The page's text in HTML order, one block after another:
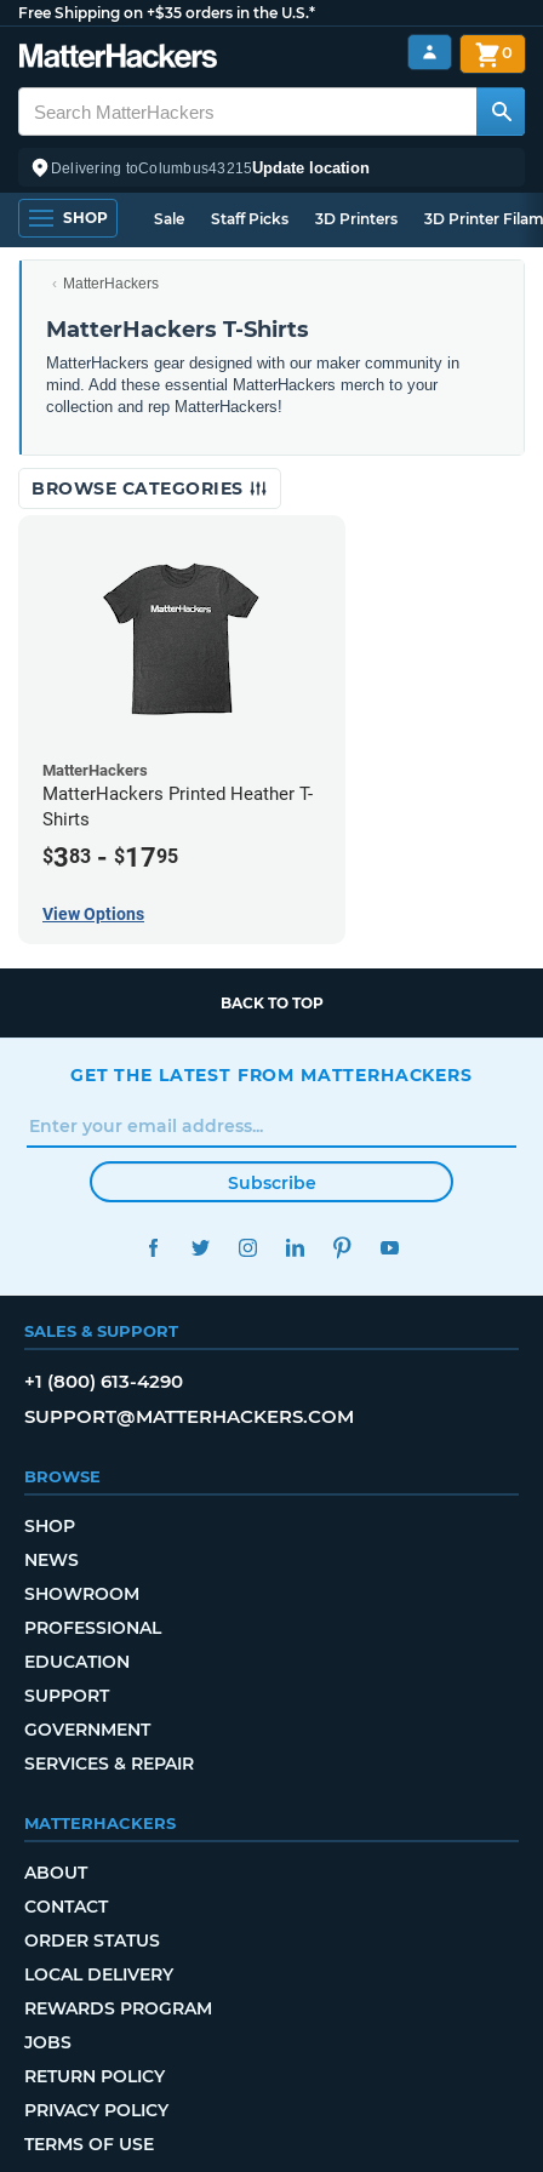
Free Shipping on +$35 orders in the U.S.*
Delivering toColumbus43215Update location
0
SHOP Sale Staff Picks 3D Printers 3D Printer
MatterHackers
MatterHackers T-Shirts
MatterHackers gear designed with our maker community in
mind. Add these essential MatterHackers merch to your
collection and rep MatterHackers!
BROWSE CATEGORIES
MatterHackers
MatterHackers Printed Heather T-
Shirts
$383 - $1795
View Options
BACK TO TOP
GET THE LATEST FROM MATTERHACKERS
Subscribe
FACEBOOKTWITTERINSTAGRAMLINKEDINPINTEREST
SALES & SUPPORT
+1 (800) 613-4290
SUPPORT@MATTERHACKERS.COM
BROWSE
SHOP
NEWS
SHOWROOM
PROFESSIONAL
EDUCATION
SUPPORT
GOVERNMENT
SERVICES & REPAIR
MATTERHACKERS
ABOUT
CONTACT
ORDER STATUS
LOCAL DELIVERY
REWARDS PROGRAM
JOBS
RETURN POLICY
PRIVACY POLICY
TERMS OF USE